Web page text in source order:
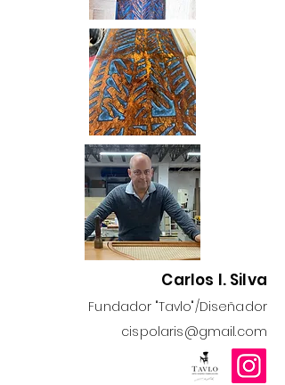
Carlos I. Silva
Fundador "Tavlo"/Diseñador
cispolaris@gmail.com